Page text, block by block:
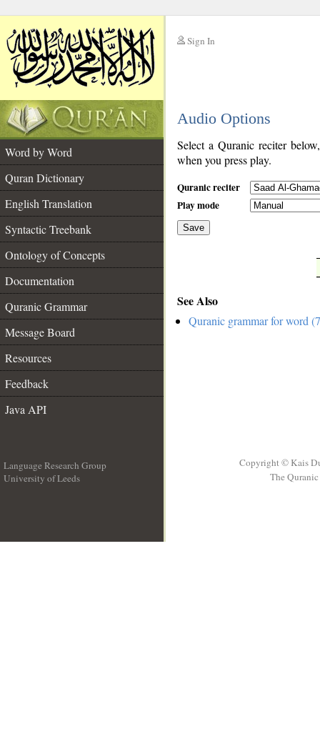
Sign In
Audio Options
Word by Word
Quran Dictionary
English Translation
Syntactic Treebank
Ontology of Concepts
Documentation
Quranic Grammar
Message Board
Resources
Feedback
Java API
Select a Quranic reciter
when you press play.
Quranic reciter
Play mode
Save
See Also
Quranic grammar for word
Language Research Group
University of Leeds
Copyright © Kais
The